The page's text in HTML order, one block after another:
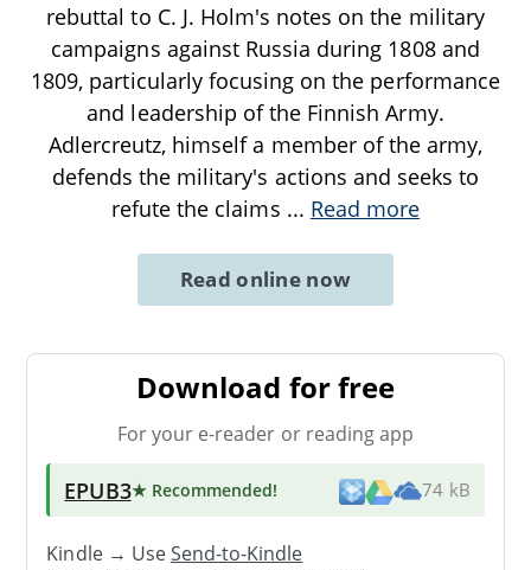
rebuttal to C. J. Holm's notes on the military
campaigns against Russia during 1808 and
1809, particularly focusing on the performance
and leadership of the Finnish Army.
Adlercreutz, himself a member of the army,
defends the military's actions and seeks to
refute the claims ... Read more
Read online now
Download for free
For your e-reader or reading app
EPUB3★ Recommended! 74 kB
Kindle → UseSend-to-Kindle